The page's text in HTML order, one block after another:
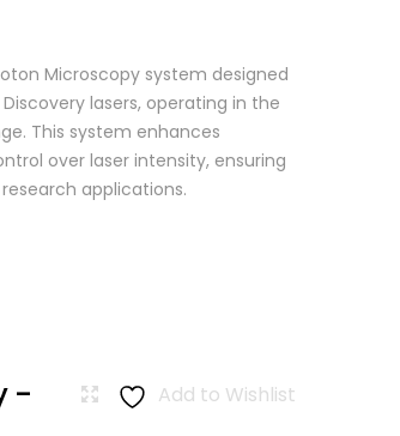
Microscopy system designed
lasers, operating in the
This system enhances
over laser intensity, ensuring
applications.
Add to Wishlist
–